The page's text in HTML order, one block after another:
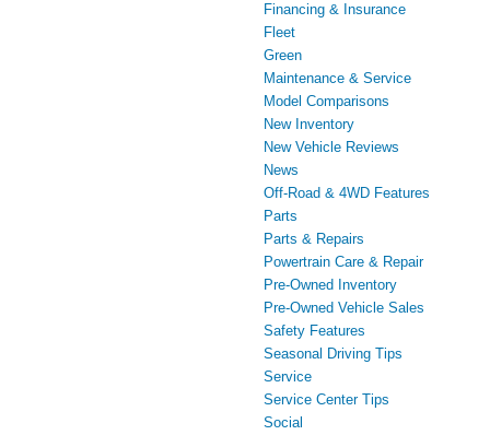
Financing & Insurance
Fleet
Green
Maintenance & Service
Model Comparisons
New Inventory
New Vehicle Reviews
News
Off-Road & 4WD Features
Parts
Parts & Repairs
Powertrain Care & Repair
Pre-Owned Inventory
Pre-Owned Vehicle Sales
Safety Features
Seasonal Driving Tips
Service
Service Center Tips
Social